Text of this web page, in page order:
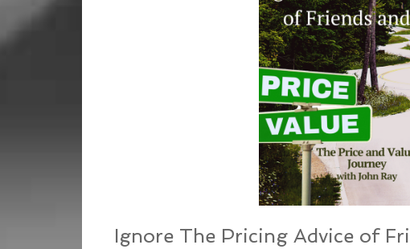
Ignore The Pricing Advice of